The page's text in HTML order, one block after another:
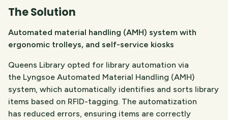
The Solution
Automated material handling (AMH) system with
ergonomic trolleys, and self-service kiosks
Queens Library opted for library automation via
the Lyngsoe Automated Material Handling (AMH)
system, which automatically identifies and sorts library
items based on RFID-tagging. The automatization
has reduced errors, ensuring items are correctly